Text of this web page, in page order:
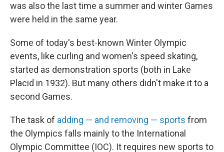
was also the last time a summer and winter Games
were held in the same year.
Some of today's best-known Winter Olympic
events, like curling and women's speed skating,
started as demonstration sports (both in Lake
Placid in 1932). But many others didn't make it to a
second Games.
The task of adding — and removing — sports from
the Olympics falls mainly to the International
Olympic Committee (IOC). It requires new sports to